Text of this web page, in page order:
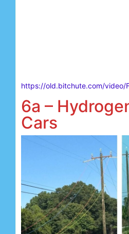
https://old.bitchute.com/video/
6a –
Cars